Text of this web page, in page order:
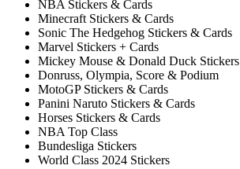
NBA Stickers & Cards
Minecraft Stickers & Cards
Sonic The Hedgehog Stickers & Cards
Marvel Stickers + Cards
Mickey Mouse & Donald Duck Stickers
Donruss, Olympia, Score & Podium
MotoGP Stickers & Cards
Panini Naruto Stickers & Cards
Horses Stickers & Cards
NBA Top Class
Bundesliga Stickers
World Class 2024 Stickers